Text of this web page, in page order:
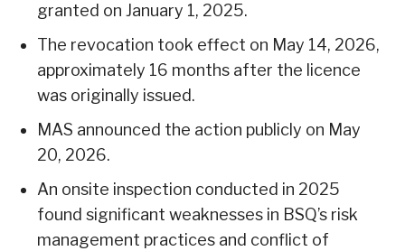
granted on January 1, 2025.
The revocation took effect on May 14, 2026,
approximately 16 months after the licence
was originally issued.
MAS announced the action publicly on May
20, 2026.
An onsite inspection conducted in 2025
found significant weaknesses in BSQ’s risk
management practices and conflict of